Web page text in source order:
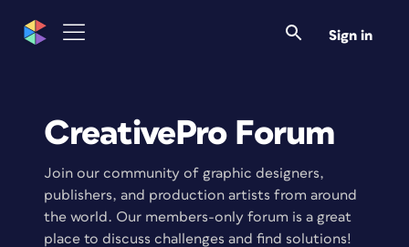
Sign in
CreativePro Forum
Join our community of graphic designers,
publishers, and production artists from around
the world. Our members-only forum is a great
place to discuss challenges and find solutions!